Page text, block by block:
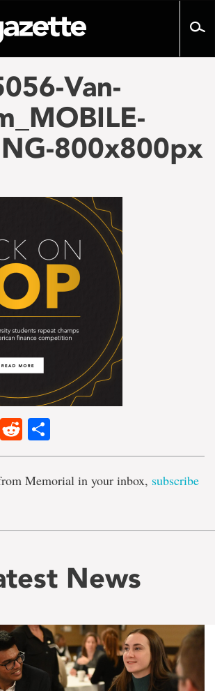
Van-
800x800px
LinkedIn
Reddit
Memorial in your inbox, subscribe
News